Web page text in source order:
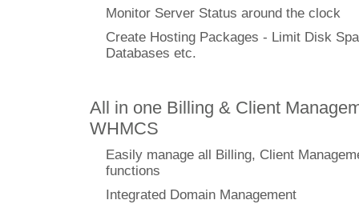
Monitor Server Status around the clock
Create Hosting Packages - Limit Disk
Databases etc.
All in one Billing & Client
WHMCS
Easily manage all Billing, Client
functions
Integrated Domain Management